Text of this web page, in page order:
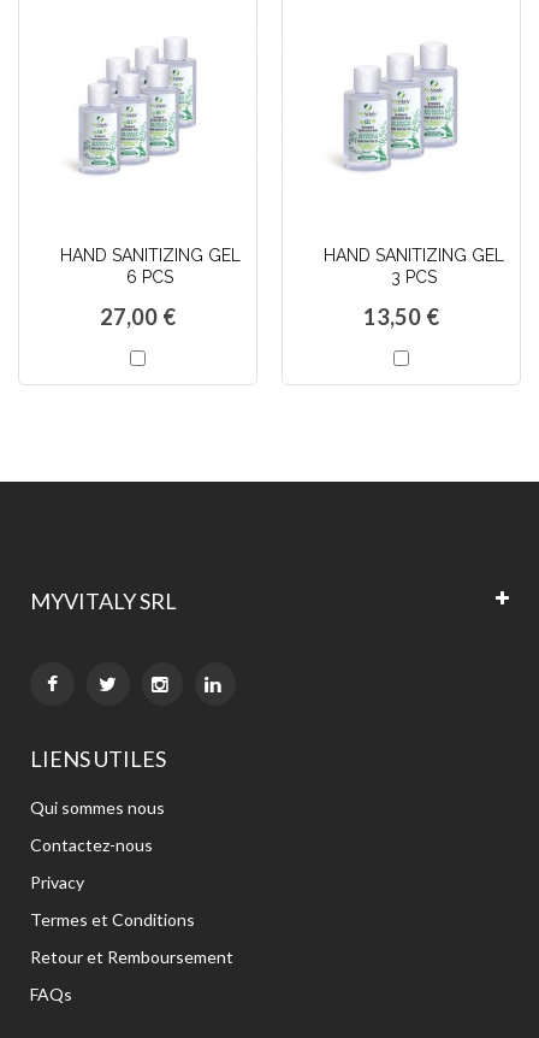
HAND SANITIZING GEL
6 PCS
27,00 €
AJOUTER
AU
HAND SANITIZING GEL
3 PCS
13,50 €
AJOUTER
AU
MYVITALY SRL
 
LIENS UTILES
Qui sommes nous
Contactez-nous
Privacy
Termes et Conditions
Retour et Remboursement
FAQs